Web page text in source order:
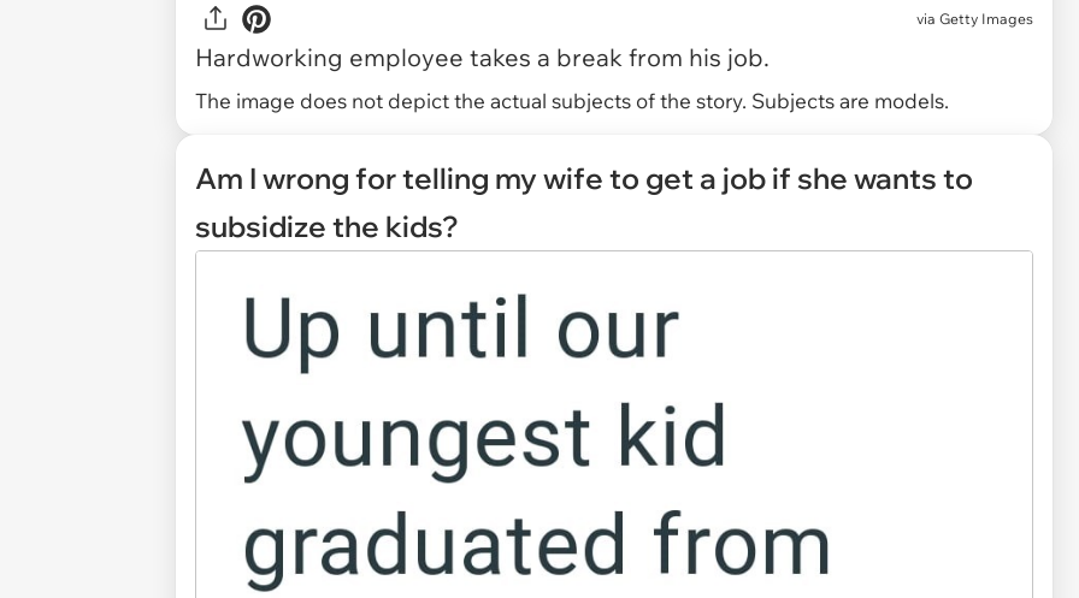
via Getty Images
Hardworking employee takes a break from his job.
The image does not depict the actual subjects of the story. Subjects are models.
Am I wrong for telling my wife to get a job if she wants to
subsidize the kids?